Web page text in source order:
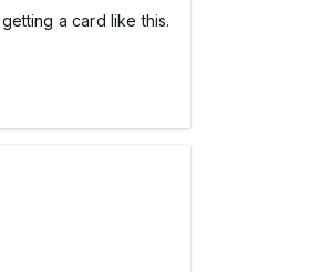
a card like this.